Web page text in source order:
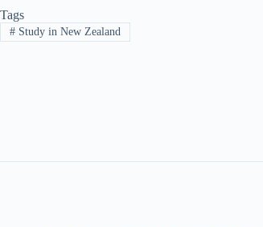
Tags
#Study in New Zealand